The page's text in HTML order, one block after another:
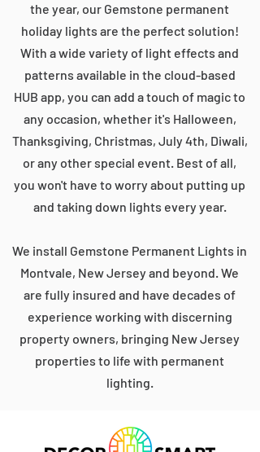
the year, our Gemstone permanent
holiday lights are the perfect solution!
With a wide variety of light effects and
patterns available in the cloud-based
HUB app, you can add a touch of magic to
any occasion, whether it's Halloween,
Thanksgiving, Christmas, July 4th, Diwali,
or any other special event. Best of all,
you won't have to worry about putting up
and taking down lights every year.
We install Gemstone Permanent Lights in
Montvale, New Jersey and beyond. We
are fully insured and have decades of
experience working with discerning
property owners, bringing New Jersey
properties to life with permanent
lighting.